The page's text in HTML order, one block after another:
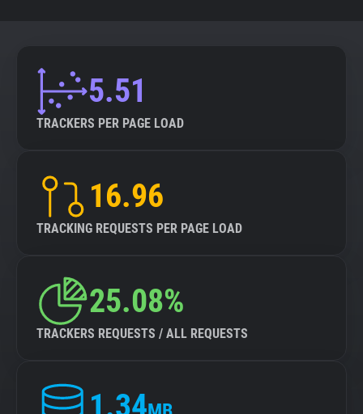
5.51
TRACKERS PER PAGE LOAD
16.96
TRACKING REQUESTS PER PAGE LOAD
25.08%
TRACKERS REQUESTS / ALL REQUESTS
1.34